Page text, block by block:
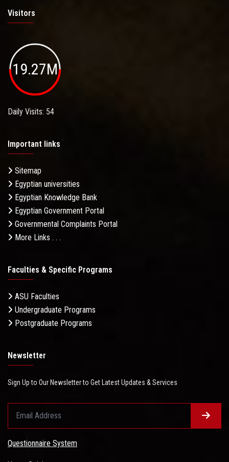
Visitors
19.27M
Daily Visits: 54
Important links
Sitemap
Egyptian universities
Egyptian Knowledge Bank
Egyptian Government Portal
Governmental Complaints Portal
More Links . . .
Faculties & Specific Programs
ASU Faculties
Undergraduate Programs
Postgraduate Programs
Newsletter
Sign Up to Our Newsletter to Get Latest Updates & Services
Questionnaire System